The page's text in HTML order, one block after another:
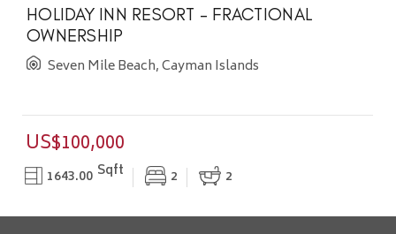
HOLIDAY INN RESORT - FRACTIONAL
OWNERSHIP
Seven Mile Beach, Cayman Islands
US$100,000
1643.00 Sqft 2 2